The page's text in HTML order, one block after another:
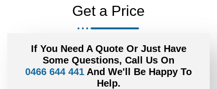
Get a Price
If You Need A Quote Or Just Have
Some Questions, Call Us On
0466 644 441 And We'll Be Happy To
Help.